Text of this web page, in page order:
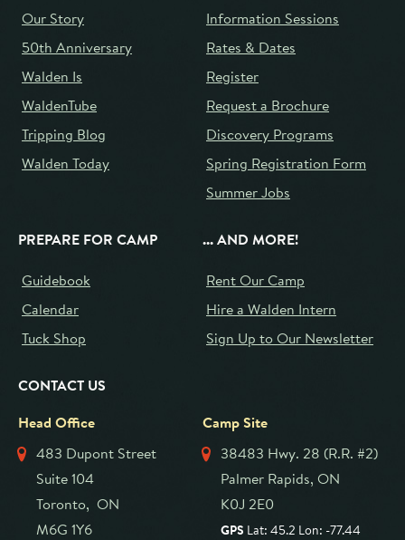
Our Story
50th Anniversary
Walden Is
WaldenTube
Tripping Blog
Walden Today
Information Sessions
Rates & Dates
Register
Request a Brochure
Discovery Programs
Spring Registration Form
Summer Jobs
PREPARE FOR CAMP
Guidebook
Calendar
Tuck Shop
... AND MORE!
Rent Our Camp
Hire a Walden Intern
Sign Up to Our Newsletter
CONTACT US
Head Office
483 Dupont Street
Suite 104
Toronto, ON
M6G 1Y6
Camp Site
38483 Hwy. 28 (R.R. #2)
Palmer Rapids, ON
K0J 2E0
GPS Lat: 45.2 Lon: -77.44